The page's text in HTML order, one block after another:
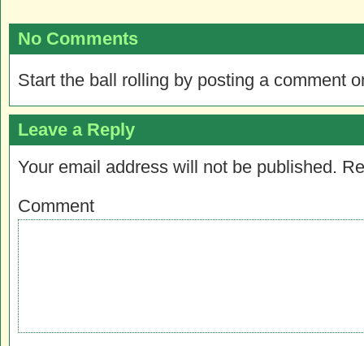
No Comments
Start the ball rolling by posting a comment
Leave a Reply
Your email address will not be published.
Comment